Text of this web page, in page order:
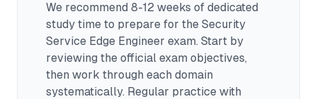
We recommend 8-12 weeks of dedicated
study time to prepare for the Security
Service Edge Engineer exam. Start by
reviewing the official exam objectives,
then work through each domain
systematically. Regular practice with